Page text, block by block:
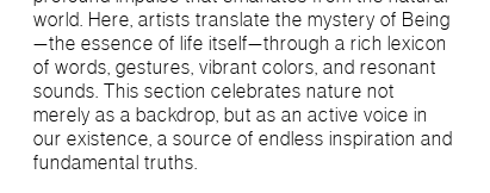
world. Here, artists translate the mystery of Being
—the essence of life itself—through a rich lexicon
of words, gestures, vibrant colors, and resonant
sounds. This section celebrates nature not
merely as a backdrop, but as an active voice in
our existence, a source of endless inspiration and
fundamental truths.